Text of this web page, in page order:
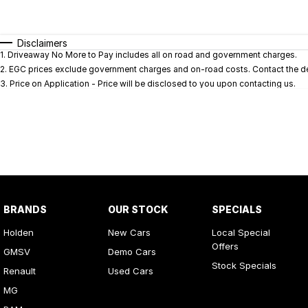
* This estimate is based on a loan term of 5 years and
Disclaimers
1. Driveaway No More to Pay includes all on road and government charges.
2. EGC prices exclude government charges and on-road costs. Contact the
3. Price on Application - Price will be disclosed to you upon contacting us.
BRANDS
Holden
GMSV
Renault
MG
OUR STOCK
New Cars
Demo Cars
Used Cars
SPECIALS
Local Special
Offers
Stock Specials